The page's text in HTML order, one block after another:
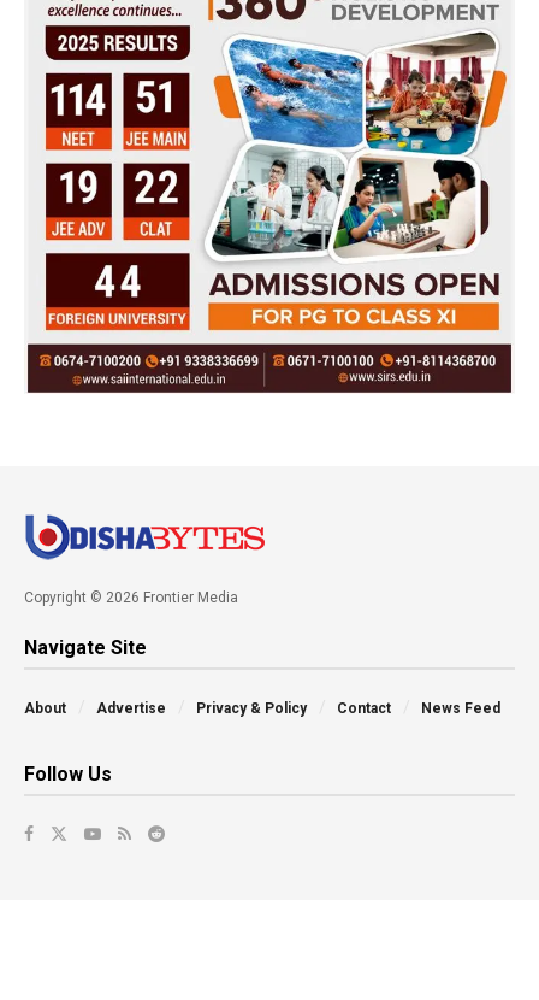
Copyright © 2026 Frontier Media
Navigate Site
About Advertise Privacy & Policy Contact News Feed
Follow Us